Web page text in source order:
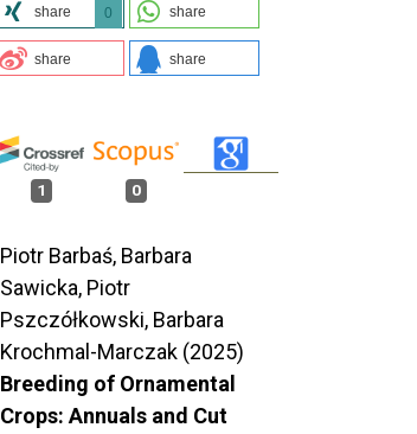
share 0 share
share share
1 0
Piotr Barbaś, Barbara
Sawicka, Piotr
Pszczółkowski, Barbara
Krochmal-Marczak (2025)
Breeding of Ornamental
Crops: Annuals and Cut